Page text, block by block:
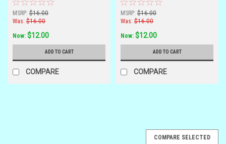
MSRP: $16.00
Was: $16.00
Now: $12.00
ADD TO CART
COMPARE
MSRP: $16.00
Was: $16.00
Now: $12.00
ADD TO CART
COMPARE
COMPARE SELECTED